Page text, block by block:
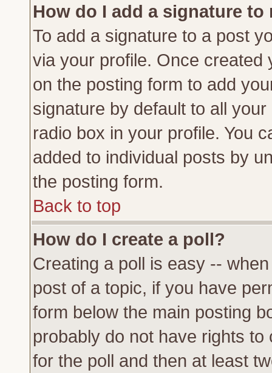
How do I add a signature to
To add a signature to a post
via your profile. Once
on the posting form to add
signature by default to all
radio box in your profile. You
added to individual posts by
the posting form.
Back to top
How do I create a poll?
Creating a poll is easy --
post of a topic, if you have
form below the main posting
probably do not have rights
for the poll and then at least